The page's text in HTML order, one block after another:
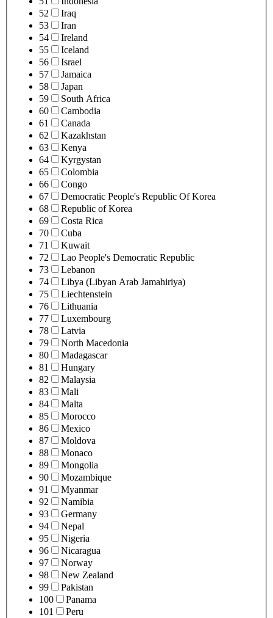
52
Iraq
53
Iran
54
Ireland
55
Iceland
56
Israel
57
Jamaica
58
Japan
59
South Africa
60
Cambodia
61
Canada
62
Kazakhstan
63
Kenya
64
Kyrgystan
65
Colombia
66
Congo
67
Democratic People's Republic Of Korea
68
Republic of Korea
69
Costa Rica
70
Cuba
71
Kuwait
72
Lao People's Democratic Republic
73
Lebanon
74
Libya (Libyan Arab Jamahiriya)
75
Liechtenstein
76
Lithuania
77
Luxembourg
78
Latvia
79
North Macedonia
80
Madagascar
81
Hungary
82
Malaysia
83
Mali
84
Malta
85
Morocco
86
Mexico
87
Moldova
88
Monaco
89
Mongolia
90
Mozambique
91
Myanmar
92
Namibia
93
Germany
94
Nepal
95
Nigeria
96
Nicaragua
97
Norway
98
New Zealand
99
Pakistan
100
Panama
101
Peru